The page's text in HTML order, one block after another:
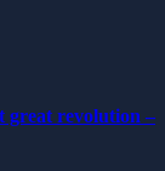
great revolution –